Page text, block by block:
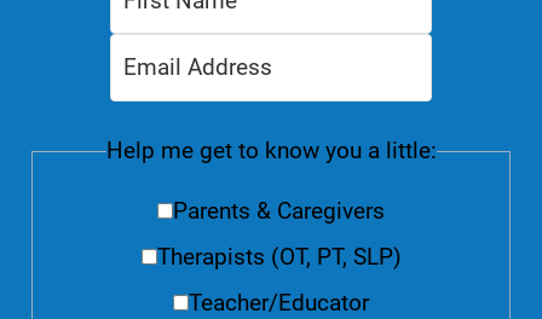
Help me get to know you a little:
Parents & Caregivers
Therapists (OT, PT, SLP)
Teacher/Educator